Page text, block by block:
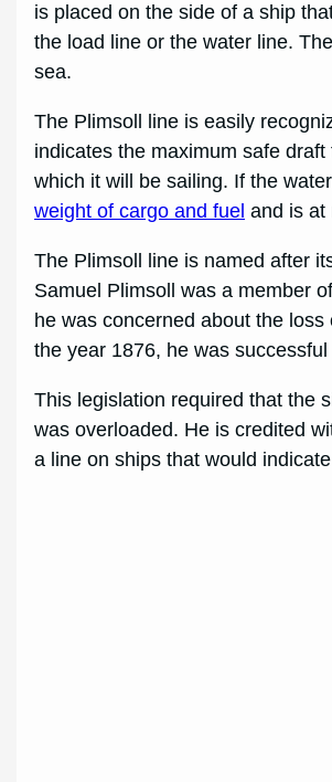
is placed on the side of a ship
the load line or the water line.
sea.
The Plimsoll line is easily
indicates the maximum safe
which it will be sailing. If the
weight of cargo and fuel and is at
The Plimsoll line is named after
Samuel Plimsoll was a member
he was concerned about the
the year 1876, he was
This legislation required that the
was overloaded. He is credited
a line on ships that would